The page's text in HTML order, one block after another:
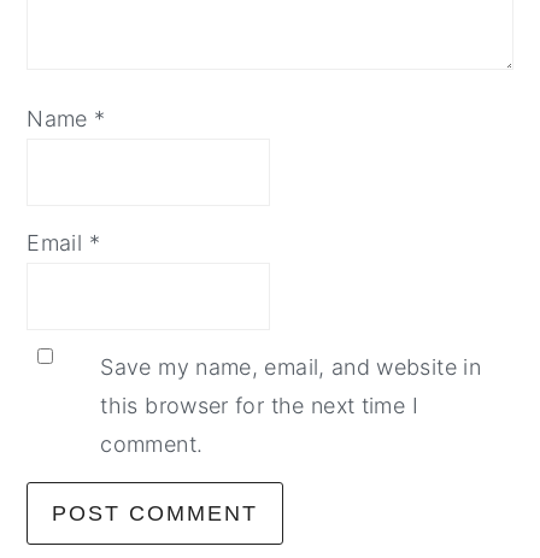
Name *
Email *
Save my name, email, and website in
this browser for the next time I
comment.